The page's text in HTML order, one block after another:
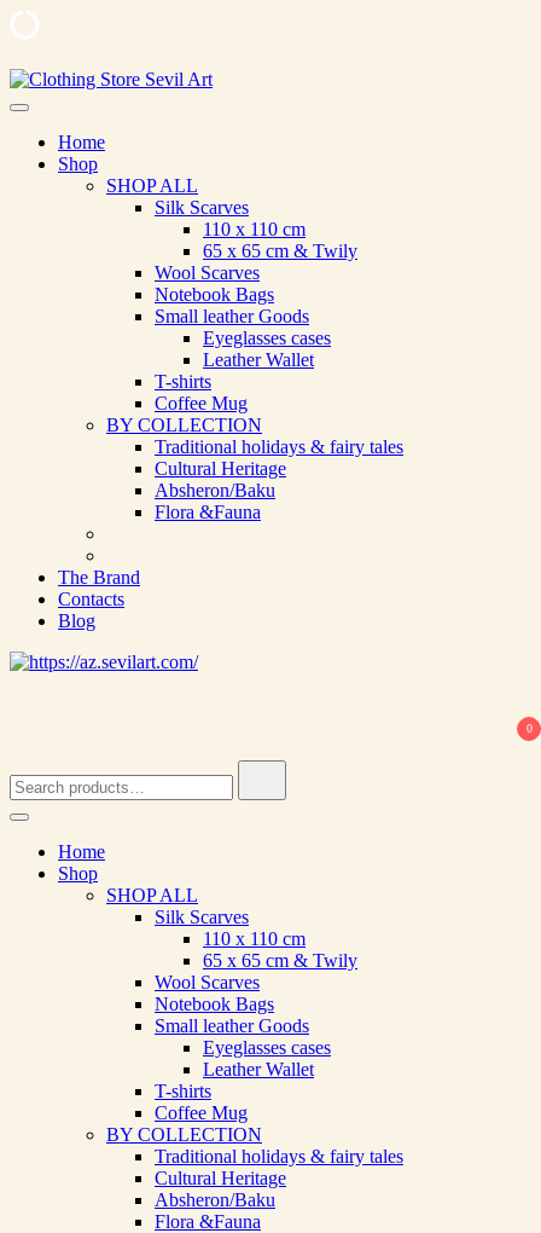
Skip
to
Home
Shop
SHOP ALL
Silk Scarves
110 х 110 cm
65 х 65 cm & Twily
Wool Scarves
Notebook Bags
Small leather Goods
Eyeglasses cases
Leather Wallet
T-shirts
Coffee Mug
BY COLLECTION
Traditional holidays & fairy tales
Cultural Heritage
Absheron/Baku
Flora &Fauna
The Brand
Contacts
Blog
0
for:
Home
Shop
SHOP ALL
Silk Scarves
110 х 110 cm
65 х 65 cm & Twily
Wool Scarves
Notebook Bags
Small leather Goods
Eyeglasses cases
Leather Wallet
T-shirts
Coffee Mug
BY COLLECTION
Traditional holidays & fairy tales
Cultural Heritage
Absheron/Baku
Flora &Fauna